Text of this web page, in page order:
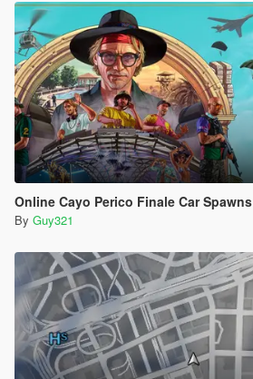
Online Cayo Perico Finale Car Spawns
By Guy321